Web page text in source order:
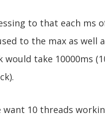
to that each ms
to the max as well
take 10000ms
10 threads